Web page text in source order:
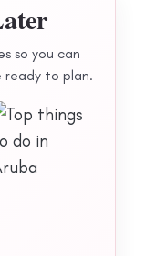
so you can
ready to plan.